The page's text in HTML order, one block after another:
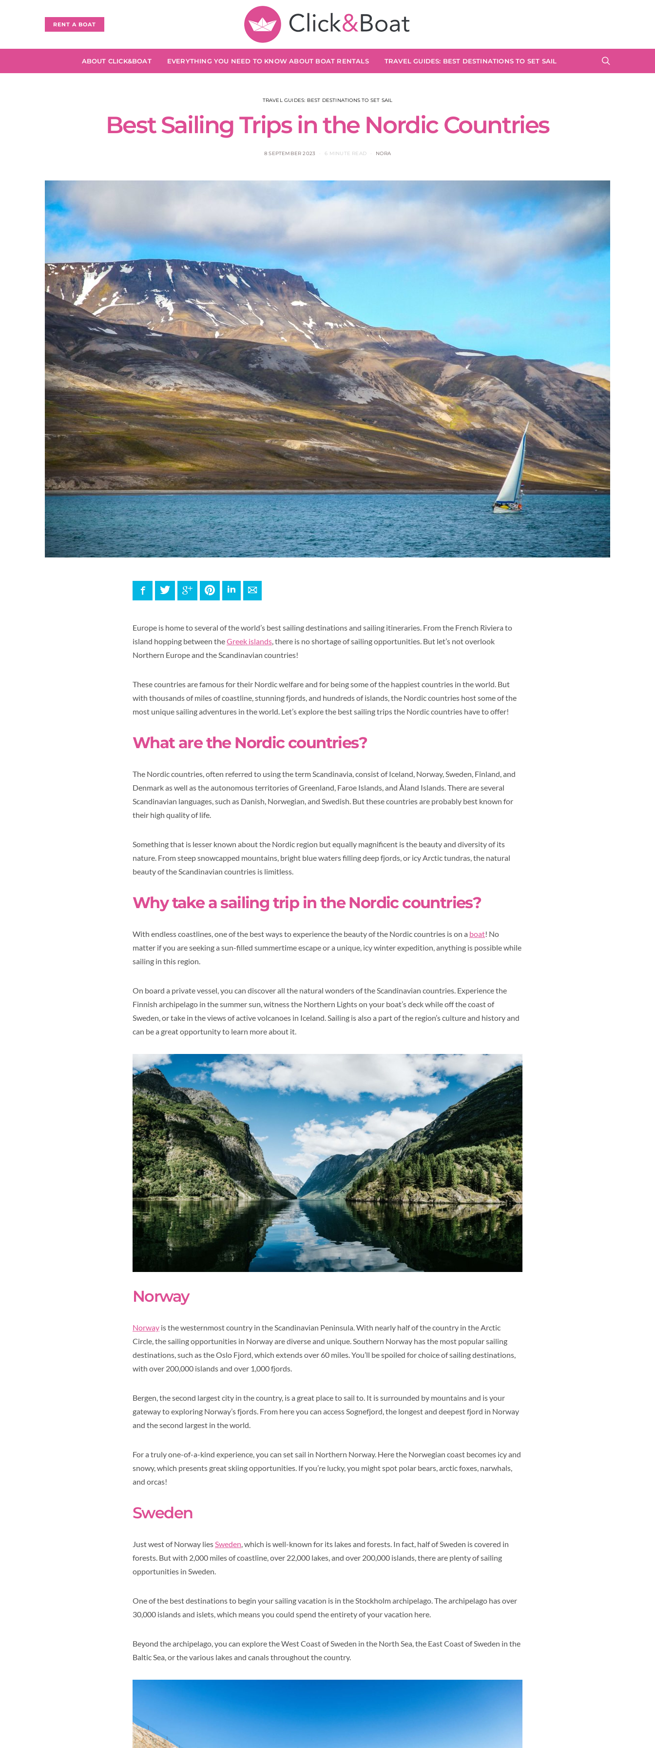
RENT A BOAT
ABOUT CLICK&BOAT EVERYTHING YOU NEED TO KNOW ABOUT BOAT RENTALS TRAVEL GUIDES: BEST DESTINATIONS TO SET SAIL
TRAVEL GUIDES: BEST DESTINATIONS TO SET SAIL
Best Sailing Trips in the Nordic Countries
8 SEPTEMBER 2023 6 MINUTE READ NORA
FacebookTwitter Google+ PinterestLinkedInE-mail
Europe is home to several of the world’s best sailing destinations and sailing itineraries. From the French Riviera to
island hopping between theGreek islands, there is no shortage of sailing opportunities. But let’s not overlook
Northern Europe and the Scandinavian countries!
These countries are famous for their Nordic welfare and for being some of the happiest countries in the world. But
with thousands of miles of coastline, stunning fjords, and hundreds of islands, the Nordic countries host some of the
most unique sailing adventures in the world. Let’s explore the best sailing trips the Nordic countries have to offer!
What are the Nordic countries?
The Nordic countries, often referred to using the term Scandinavia, consist of Iceland, Norway, Sweden, Finland, and
Denmark as well as the autonomous territories of Greenland, Faroe Islands, and Åland Islands. There are several
Scandinavian languages, such as Danish, Norwegian, and Swedish. But these countries are probably best known for
their high quality of life.
Something that is lesser known about the Nordic region but equally magnificent is the beauty and diversity of its
nature. From steep snowcapped mountains, bright blue waters filling deep fjords, or icy Arctic tundras, the natural
beauty of the Scandinavian countries is limitless.
Why take a sailing trip in the Nordic countries?
With endless coastlines, one of the best ways to experience the beauty of the Nordic countries is on a boat! No
matter if you are seeking a sun-filled summertime escape or a unique, icy winter expedition, anything is possible while
sailing in this region.
On board a private vessel, you can discover all the natural wonders of the Scandinavian countries. Experience the
Finnish archipelago in the summer sun, witness the Northern Lights on your boat’s deck while off the coast of
Sweden, or take in the views of active volcanoes in Iceland. Sailing is also a part of the region’s culture and history and
can be a great opportunity to learn more about it.
Norway
Norway is the westernmost country in the Scandinavian Peninsula. With nearly half of the country in the Arctic
Circle, the sailing opportunities in Norway are diverse and unique. Southern Norway has the most popular sailing
destinations, such as the Oslo Fjord, which extends over 60 miles. You’ll be spoiled for choice of sailing destinations,
with over 200,000 islands and over 1,000 fjords.
Bergen, the second largest city in the country, is a great place to sail to. It is surrounded by mountains and is your
gateway to exploring Norway’s fjords. From here you can access Sognefjord, the longest and deepest fjord in Norway
and the second largest in the world.
For a truly one-of-a-kind experience, you can set sail in Northern Norway. Here the Norwegian coast becomes icy and
snowy, which presents great skiing opportunities. If you’re lucky, you might spot polar bears, arctic foxes, narwhals,
and orcas!
Sweden
Just west of Norway liesSweden, which is well-known for its lakes and forests. In fact, half of Sweden is covered in
forests. But with 2,000 miles of coastline, over 22,000 lakes, and over 200,000 islands, there are plenty of sailing
opportunities in Sweden.
One of the best destinations to begin your sailing vacation is in the Stockholm archipelago. The archipelago has over
30,000 islands and islets, which means you could spend the entirety of your vacation here.
Beyond the archipelago, you can explore the West Coast of Sweden in the North Sea, the East Coast of Sweden in the
Baltic Sea, or the various lakes and canals throughout the country.